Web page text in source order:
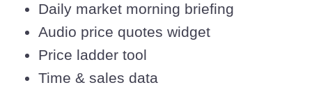
Daily market morning briefing
Audio price quotes widget
Price ladder tool
Time & sales data